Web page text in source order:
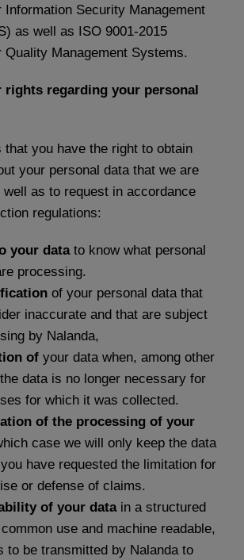
Security Management
as well as ISO 9001-2015
Management Systems.
rights regarding your personal
that you have the right to obtain
your personal data that we are
as to request in accordance
regulations:
your datato know what personal
processing.
of your personal data that
inaccurate and that are subject
by Nalanda,
of your data when, among other
data is no longer necessary for
for which it was collected.
of the processing of your
case we will only keep the data
have requested the limitation for
or defense of claims.
of your datain a structured
use and machine readable,
to be transmitted by Nalanda to